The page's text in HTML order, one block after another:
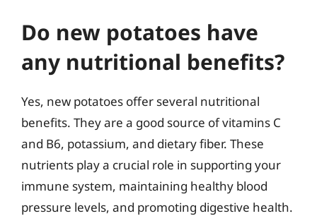
Do new potatoes have
any nutritional benefits?
Yes, new potatoes offer several nutritional
benefits. They are a good source of vitamins C
and B6, potassium, and dietary fiber. These
nutrients play a crucial role in supporting your
immune system, maintaining healthy blood
pressure levels, and promoting digestive health.